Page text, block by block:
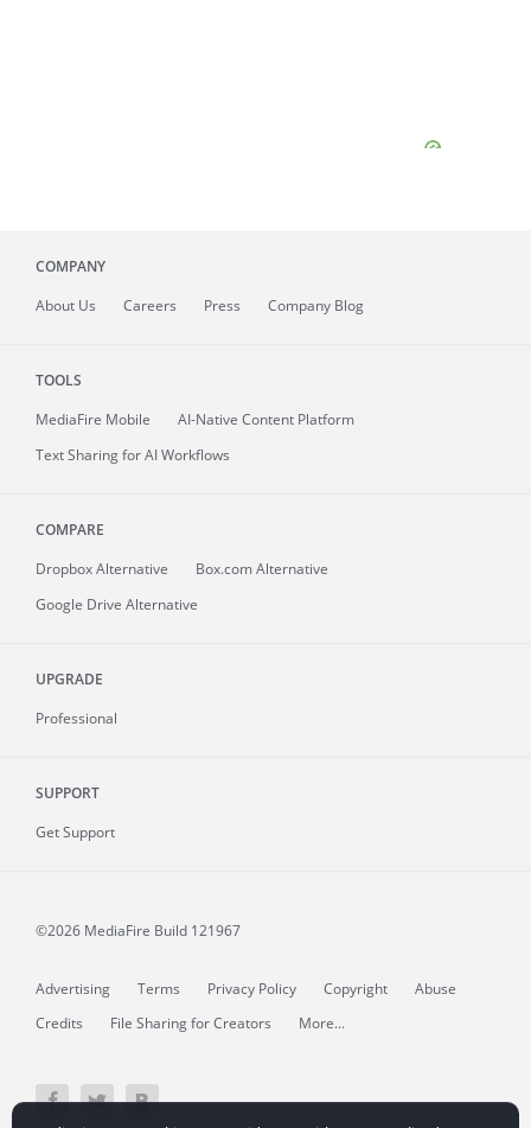
COMPANY
About Us Careers Press Company Blog
TOOLS
MediaFire Mobile
AI-Native Content Platform
Text Sharing for AI Workflows
COMPARE
Dropbox Alternative
Box.com Alternative
Google Drive Alternative
UPGRADE
Professional
SUPPORT
Get Support
©2026 MediaFire Build 121967
Advertising Terms Privacy Policy Copyright
Abuse
Credits
File Sharing for Creators More...